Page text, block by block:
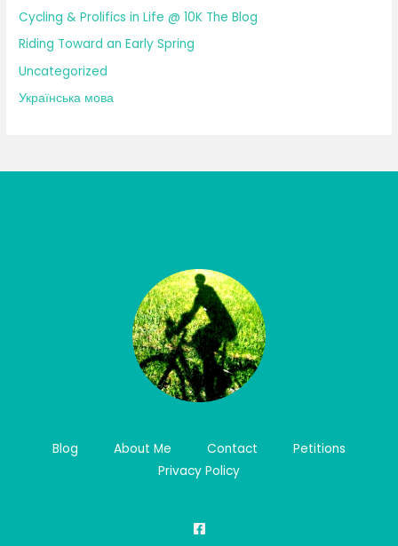
Cycling & Prolifics in Life @ 10K The Blog
Riding Toward an Early Spring
Uncategorized
Українська мова
Blog About Me Contact
Petitions
Privacy Policy